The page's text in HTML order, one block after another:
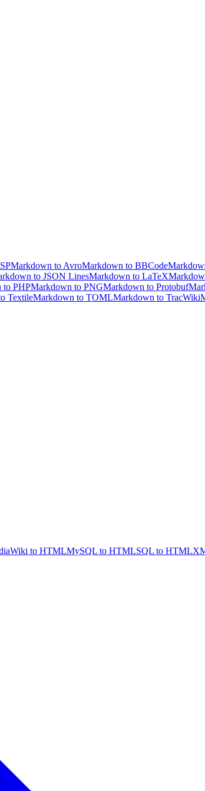
Markdown to AvroMarkdown to BBCode
to JSON LinesMarkdown to LaTeX
to PHPMarkdown to PNGMarkdown to Protobuf
TextileMarkdown to TOMLMarkdown to TracWiki
to HTMLMySQL to HTMLSQL to HTML